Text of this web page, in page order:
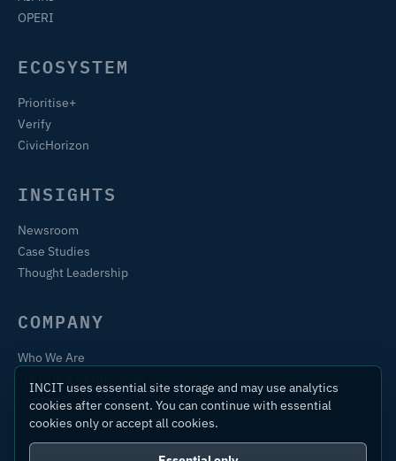
OPERI
ECOSYSTEM
Prioritise+
Verify
CivicHorizon
INSIGHTS
Newsroom
Case Studies
Thought Leadership
COMPANY
Who We Are
Contact
INCIT uses essential site storage and may use analytics
cookies after consent. You can continue with essential
cookies only or accept all cookies.